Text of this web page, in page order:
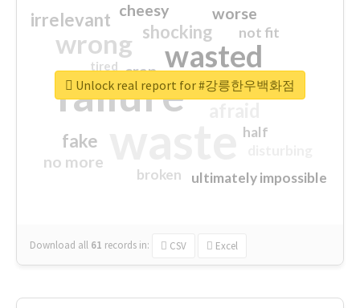
failure
wasted
wrong
sorry
shocking
irrelevant
fake
worse
no more
crap
cheesy
ultimately impossible
not fit
half
closed
broken
tired
Download all 61 records in: CSV Excel
Unlock real report for #강릉한우백화점